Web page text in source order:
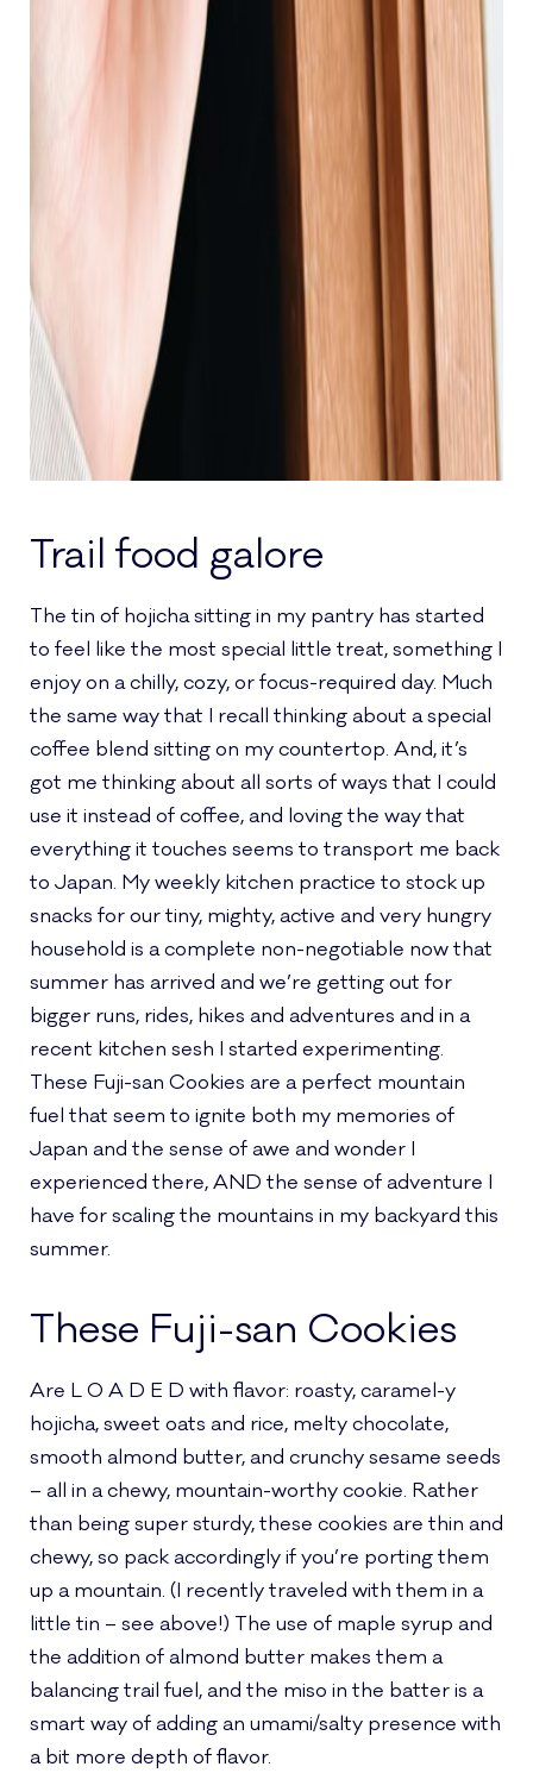
Trail food galore
The tin of hojicha sitting in my pantry has started
to feel like the most special little treat, something I
enjoy on a chilly, cozy, or focus-required day. Much
the same way that I recall thinking about a special
coffee blend sitting on my countertop. And, it’s
got me thinking about all sorts of ways that I could
use it instead of coffee, and loving the way that
everything it touches seems to transport me back
to Japan. My weekly kitchen practice to stock up
snacks for our tiny, mighty, active and very hungry
household is a complete non-negotiable now that
summer has arrived and we’re getting out for
bigger runs, rides, hikes and adventures and in a
recent kitchen sesh I started experimenting.
These Fuji-san Cookies are a perfect mountain
fuel that seem to ignite both my memories of
Japan and the sense of awe and wonder I
experienced there, AND the sense of adventure I
have for scaling the mountains in my backyard this
summer.
These Fuji-san Cookies
Are L O A D E D with flavor: roasty, caramel-y
hojicha, sweet oats and rice, melty chocolate,
smooth almond butter, and crunchy sesame seeds
– all in a chewy, mountain-worthy cookie. Rather
than being super sturdy, these cookies are thin and
chewy, so pack accordingly if you’re porting them
up a mountain. (I recently traveled with them in a
little tin – see above!) The use of maple syrup and
the addition of almond butter makes them a
balancing trail fuel, and the miso in the batter is a
smart way of adding an umami/salty presence with
a bit more depth of flavor.